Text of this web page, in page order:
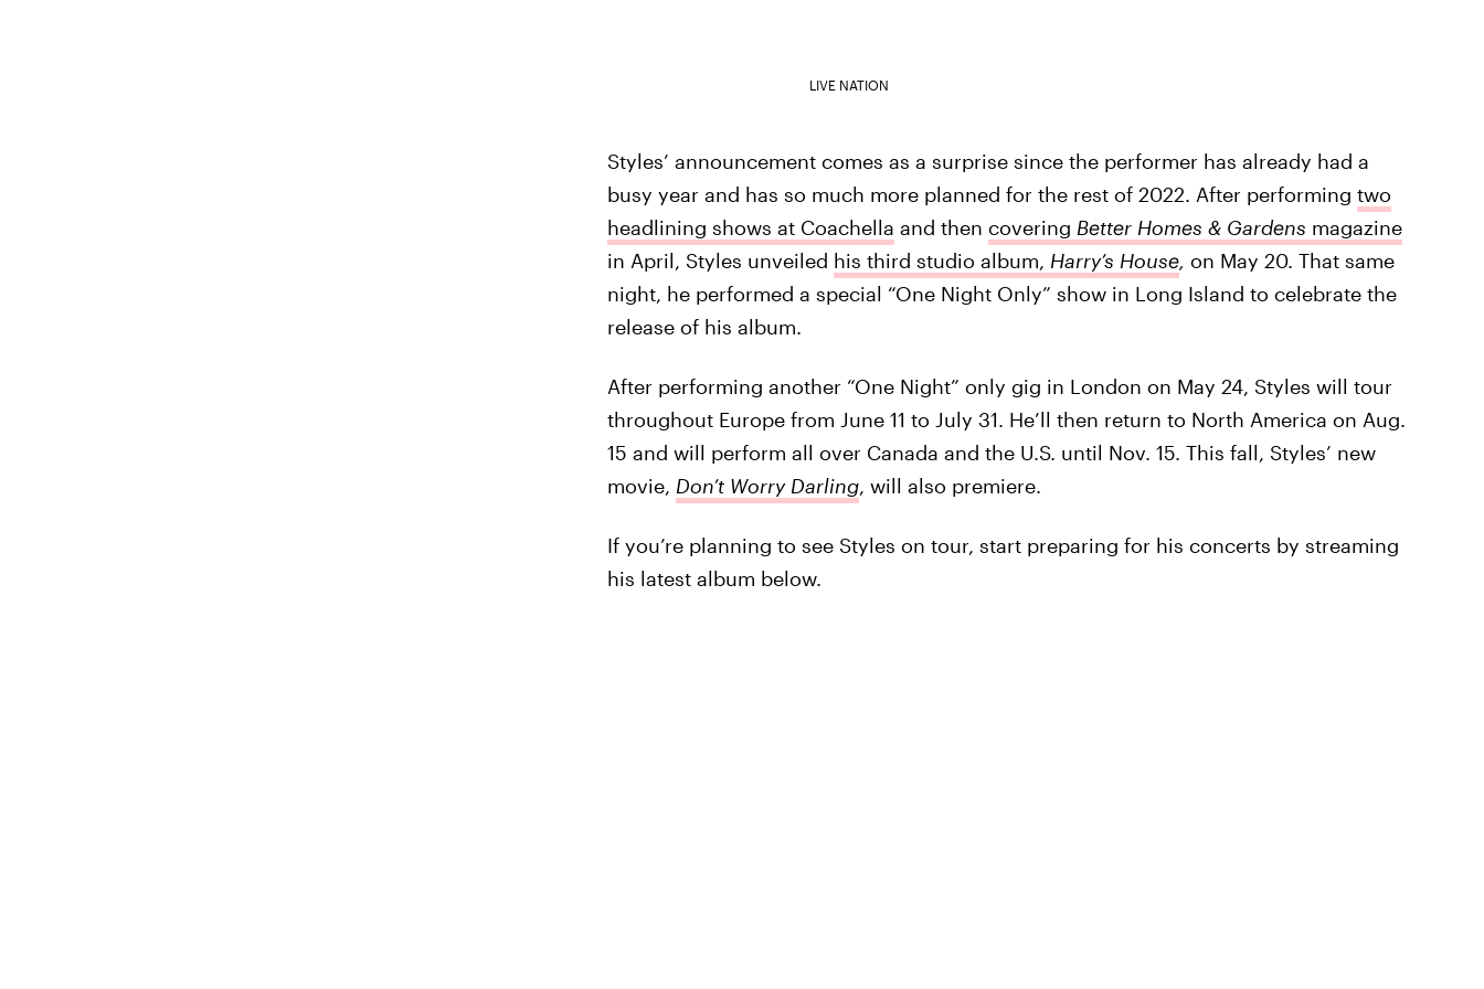
LIVE NATION
Styles’ announcement comes as a surprise since the performer has already had a
busy year and has so much more planned for the rest of 2022. After performing two
headlining shows at Coachella and then covering Better Homes & Gardens magazine
in April, Styles unveiled his third studio album, Harry’s House, on May 20. That same
night, he performed a special “One Night Only” show in Long Island to celebrate the
release of his album.
After performing another “One Night” only gig in London on May 24, Styles will tour
throughout Europe from June 11 to July 31. He’ll then return to North America on Aug.
15 and will perform all over Canada and the U.S. until Nov. 15. This fall, Styles’ new
movie, Don’t Worry Darling, will also premiere.
If you’re planning to see Styles on tour, start preparing for his concerts by streaming
his latest album below.